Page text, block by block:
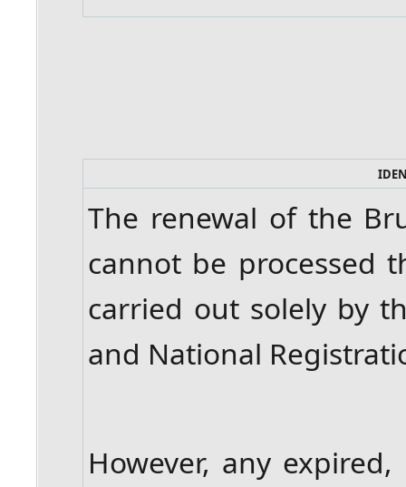
The renewal of the
cannot be processed
carried out solely by
and National
However, any